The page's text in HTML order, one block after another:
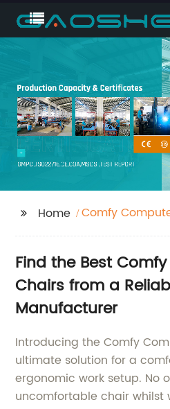
Home
Comfy
Find the Best
Chairs from a
Manufacturer
Introducing the Comfy
ultimate solution for a
ergonomic work setup. No
uncomfortable chair whilst